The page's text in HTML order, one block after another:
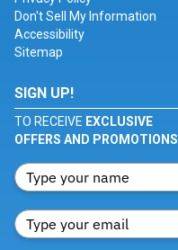
Don't Sell My Information
Accessibility
Sitemap
SIGN UP!
TO RECEIVE EXCLUSIVE
OFFERS AND PROMOTIONS